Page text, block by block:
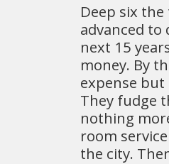
Deep six the
advanced to
next 15
money. By
expense
They fudge
nothing
room
the city.